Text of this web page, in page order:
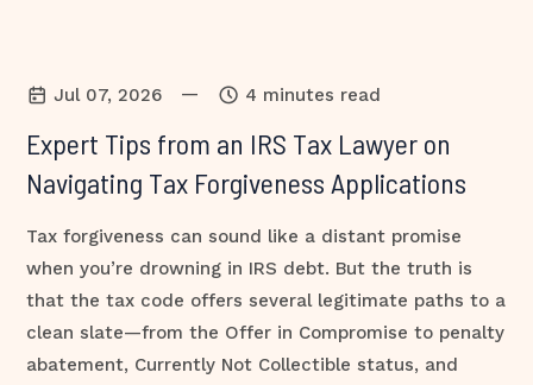
Jul 07, 2026 — 4 minutes read
Expert Tips from an IRS Tax Lawyer on
Navigating Tax Forgiveness Applications
Tax forgiveness can sound like a distant promise
when you’re drowning in IRS debt. But the truth is
that the tax code offers several legitimate paths to a
clean slate—from the Offer in Compromise to penalty
abatement, Currently Not Collectible status, and